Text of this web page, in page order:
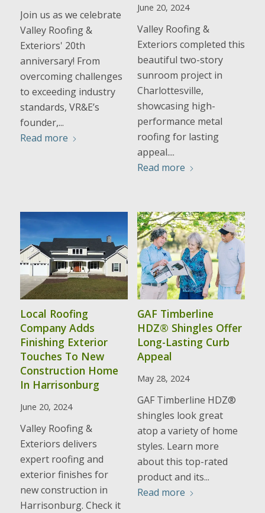
Join us as we celebrate
Valley Roofing &
Exteriors' 20th
anniversary! From
overcoming challenges
to exceeding industry
standards, VR&E’s
founder,...
Read more
June 20, 2024
Valley Roofing &
Exteriors completed this
beautiful two-story
sunroom project in
Charlottesville,
showcasing high-
performance metal
roofing for lasting
appeal....
Read more
Local Roofing
Company Adds
Finishing Exterior
Touches To New
Construction Home
In Harrisonburg
June 20, 2024
Valley Roofing &
Exteriors delivers
expert roofing and
exterior finishes for
new construction in
Harrisonburg. Check it
GAF Timberline
HDZ® Shingles Offer
Long-Lasting Curb
Appeal
May 28, 2024
GAF Timberline HDZ®
shingles look great
atop a variety of home
styles. Learn more
about this top-rated
product and its...
Read more